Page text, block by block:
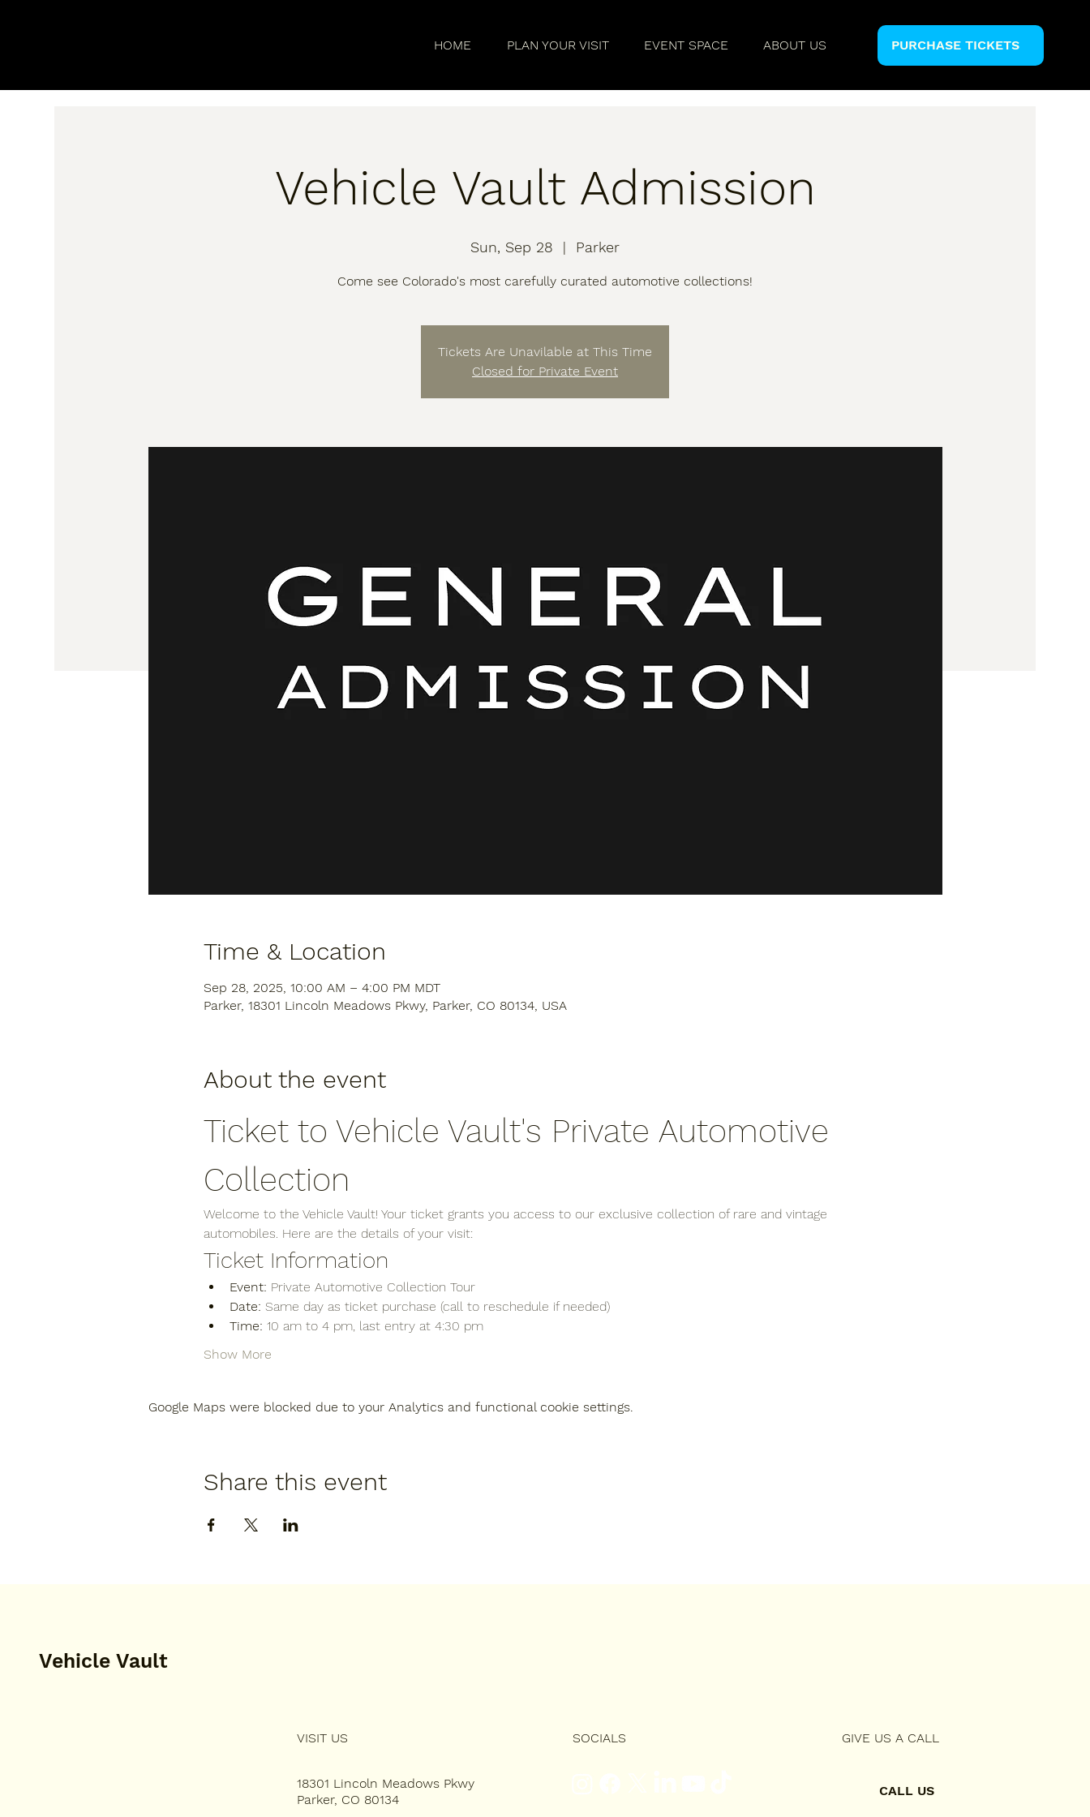
HOME PLAN YOUR VISIT EVENT SPACE ABOUT US PURCHASE TICKETS
Vehicle Vault Admission
Sun, Sep 28
  |
Parker
Come see Colorado's most carefully curated automotive collections!
Tickets Are Unavilable at This Time
Closed for Private Event
Time & Location
Sep 28, 2025, 10:00 AM – 4:00 PM MDT
Parker, 18301 Lincoln Meadows Pkwy, Parker, CO 80134, USA
About the event
Ticket to Vehicle Vault's Private Automotive
Collection
Welcome to the Vehicle Vault! Your ticket grants you access to our exclusive collection of rare and vintage
automobiles. Here are the details of your visit:
Ticket Information
Event: Private Automotive Collection Tour
Date: Same day as ticket purchase (call to reschedule if needed)
Time: 10 am to 4 pm, last entry at 4:30 pm
Show More
Google Maps were blocked due to your Analytics and functional cookie settings.
Share this event
Vehicle Vault
VISIT US
18301 Lincoln Meadows Pkwy
Parker, CO 80134
SOCIALS GIVE US A CALL
CALL US